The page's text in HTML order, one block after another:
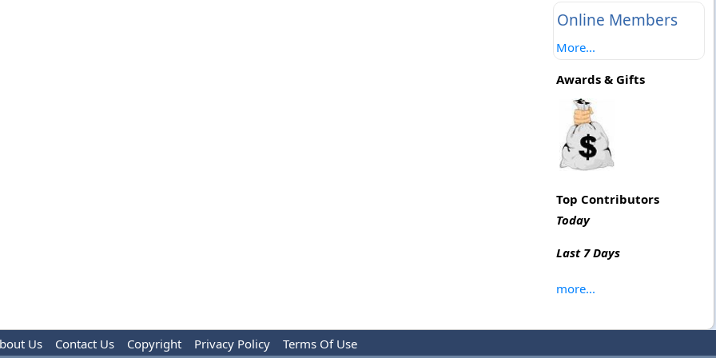
Online Members
More...
Awards & Gifts
Top Contributors
Today
Last 7 Days
more...
Us Contact Us Copyright Privacy Policy Terms Of Use